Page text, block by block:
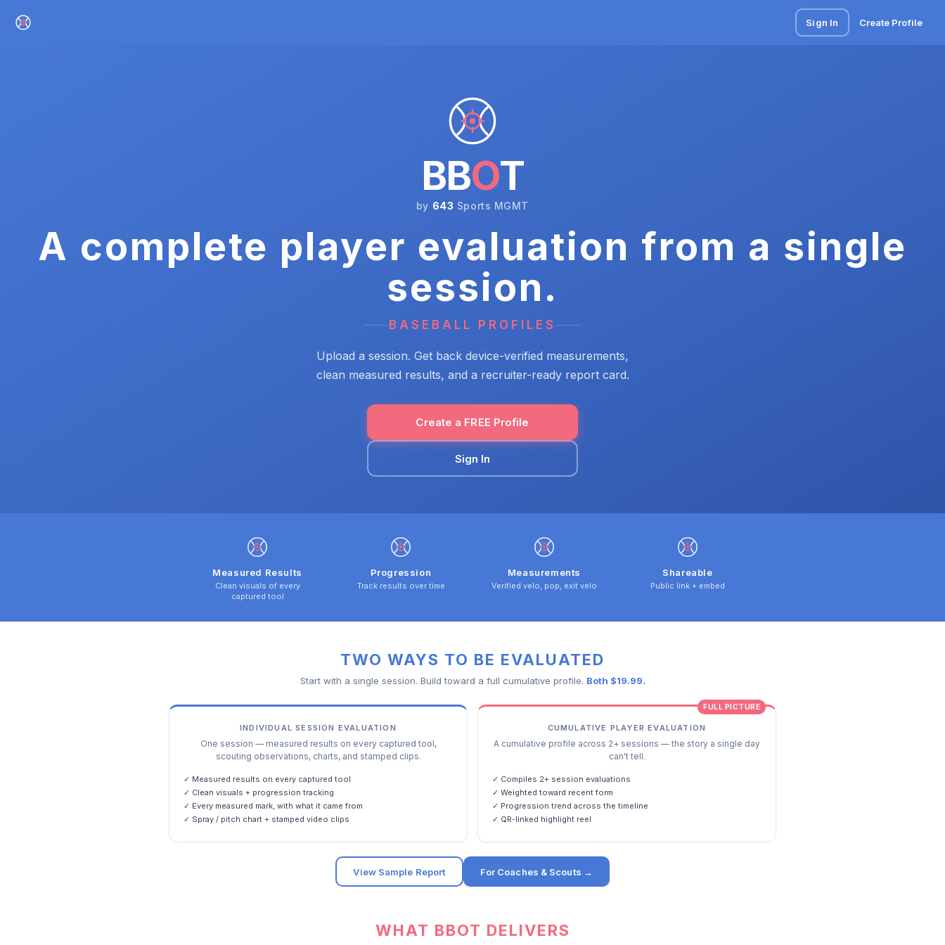
Sign In Create Profile
BBOT
by 643 Sports MGMT
A complete player evaluation from a single
session.
BASEBALL PROFILES
Upload a session. Get back device-verified measurements,
clean measured results, and a recruiter-ready report card.
Create a FREE Profile
Sign In
Measured Results
Clean visuals of every
captured tool
Progression
Track results over time
Measurements
Verified velo, pop, exit velo
Shareable
Public link + embed
TWO WAYS TO BE EVALUATED
Start with a single session. Build toward a full cumulative profile. Both $19.99.
INDIVIDUAL SESSION EVALUATION
One session — measured results on every captured tool,
scouting observations, charts, and stamped clips.
✓ Measured results on every captured tool
✓ Clean visuals + progression tracking
✓ Every measured mark, with what it came from
✓ Spray / pitch chart + stamped video clips
FULL PICTURE
CUMULATIVE PLAYER EVALUATION
A cumulative profile across 2+ sessions — the story a single day
can't tell.
✓ Compiles 2+ session evaluations
✓ Weighted toward recent form
✓ Progression trend across the timeline
✓ QR-linked highlight reel
View Sample Report For Coaches & Scouts →
WHAT BBOT DELIVERS